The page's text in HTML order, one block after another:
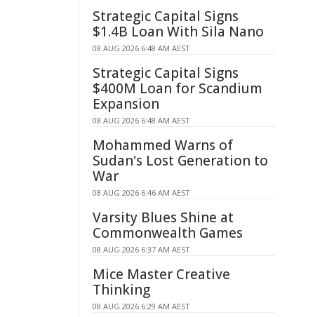
Strategic Capital Signs
$1.4B Loan With Sila Nano
08 AUG 2026 6:48 AM AEST
Strategic Capital Signs
$400M Loan for Scandium
Expansion
08 AUG 2026 6:48 AM AEST
Mohammed Warns of
Sudan's Lost Generation to
War
08 AUG 2026 6:46 AM AEST
Varsity Blues Shine at
Commonwealth Games
08 AUG 2026 6:37 AM AEST
Mice Master Creative
Thinking
08 AUG 2026 6:29 AM AEST